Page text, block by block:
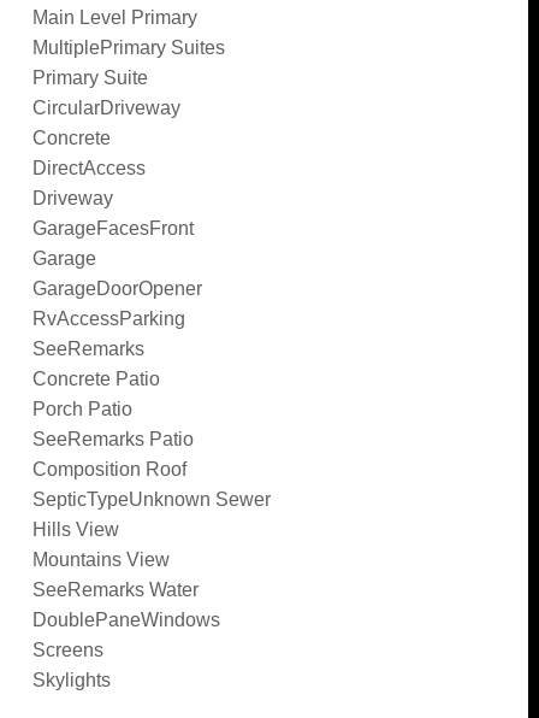
Main Level Primary
MultiplePrimary Suites
Primary Suite
CircularDriveway
Concrete
DirectAccess
Driveway
GarageFacesFront
Garage
GarageDoorOpener
RvAccessParking
SeeRemarks
Concrete Patio
Porch Patio
SeeRemarks Patio
Composition Roof
SepticTypeUnknown Sewer
Hills View
Mountains View
SeeRemarks Water
DoublePaneWindows
Screens
Skylights